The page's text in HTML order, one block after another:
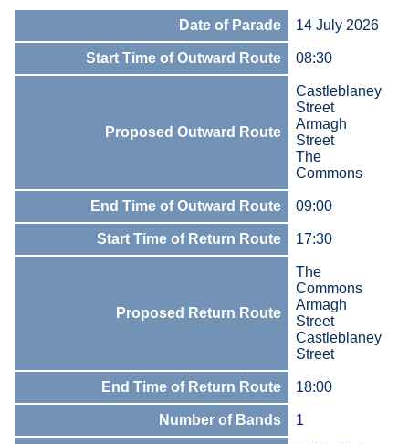
Date of Parade 14 July 2026
Start Time of Outward Route 08:30
Proposed Outward Route
Castleblaney
Street
Armagh
Street
The
Commons
End Time of Outward Route 09:00
Start Time of Return Route 17:30
Proposed Return Route
The
Commons
Armagh
Street
Castleblaney
Street
End Time of Return Route 18:00
Number of Bands 1